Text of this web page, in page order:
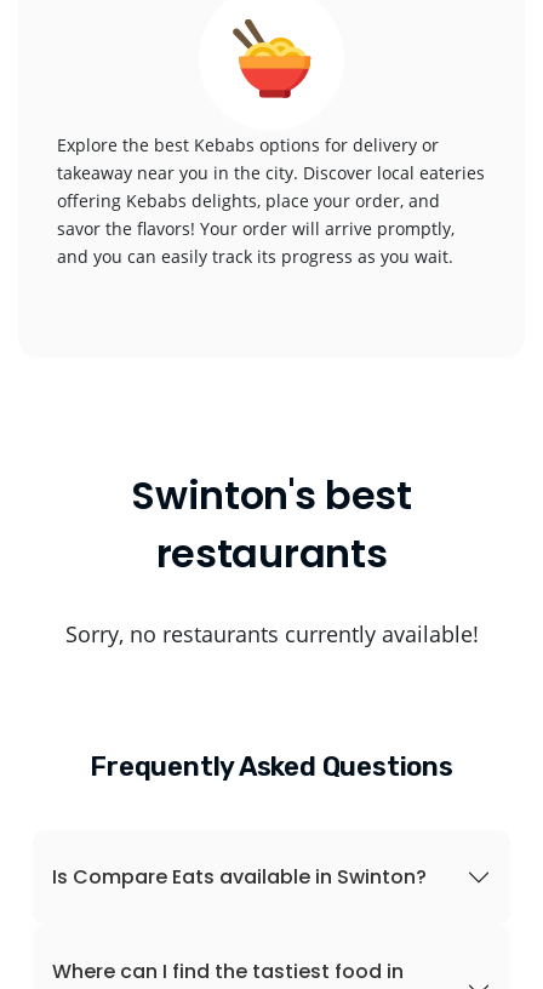
Explore the best Kebabs options for delivery or
takeaway near you in the city. Discover local eateries
offering Kebabs delights, place your order, and
savor the flavors! Your order will arrive promptly,
and you can easily track its progress as you wait.
Swinton's best
restaurants
Sorry, no restaurants currently available!
Frequently Asked Questions
Is Compare Eats available in Swinton?
Where can I find the tastiest food in